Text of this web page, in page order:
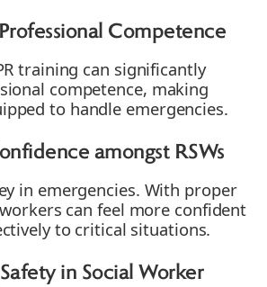
Competence
training can significantly
competence, making
to handle emergencies.
amongst RSWs
in emergencies. With proper
can feel more confident
to critical situations.
in Social Worker